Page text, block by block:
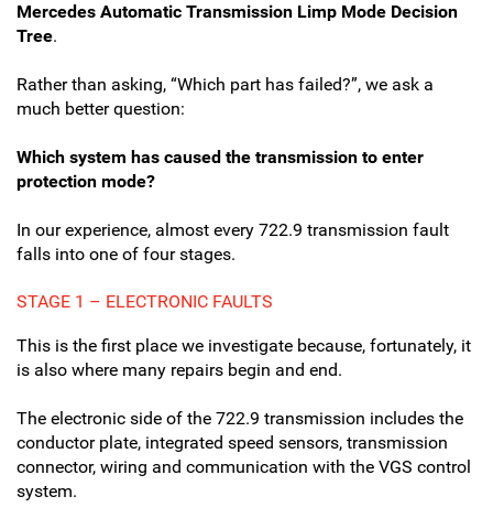
Mercedes Automatic Transmission Limp Mode Decision
Tree.
Rather than asking, “Which part has failed?”, we ask a
much better question:
Which system has caused the transmission to enter
protection mode?
In our experience, almost every 722.9 transmission fault
falls into one of four stages.
STAGE 1 – ELECTRONIC FAULTS
This is the first place we investigate because, fortunately, it
is also where many repairs begin and end.
The electronic side of the 722.9 transmission includes the
conductor plate, integrated speed sensors, transmission
connector, wiring and communication with the VGS control
system.